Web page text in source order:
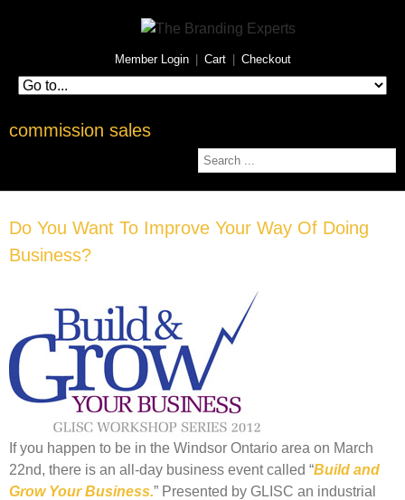
Member Login Cart Checkout
commission sales
Do You Want To Improve Your Way Of Doing
Business?
If you happen to be in the Windsor Ontario area on March
22nd, there is an all-day business event called “Build and
Grow Your Business.” Presented by GLISC an industrial